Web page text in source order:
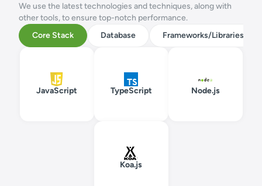
We use the latest technologies and techniques, along with
other tools, to ensure top-notch performance.
Core Stack
Database Frameworks/Libraries
JavaScript TypeScript Node.js
Koa.js